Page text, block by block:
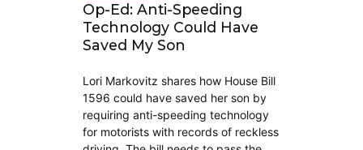
Op-Ed: Anti-Speeding
Technology Could Have
Saved My Son
Lori Markovitz shares how House Bill
1596 could have saved her son by
requiring anti-speeding technology
for motorists with records of reckless